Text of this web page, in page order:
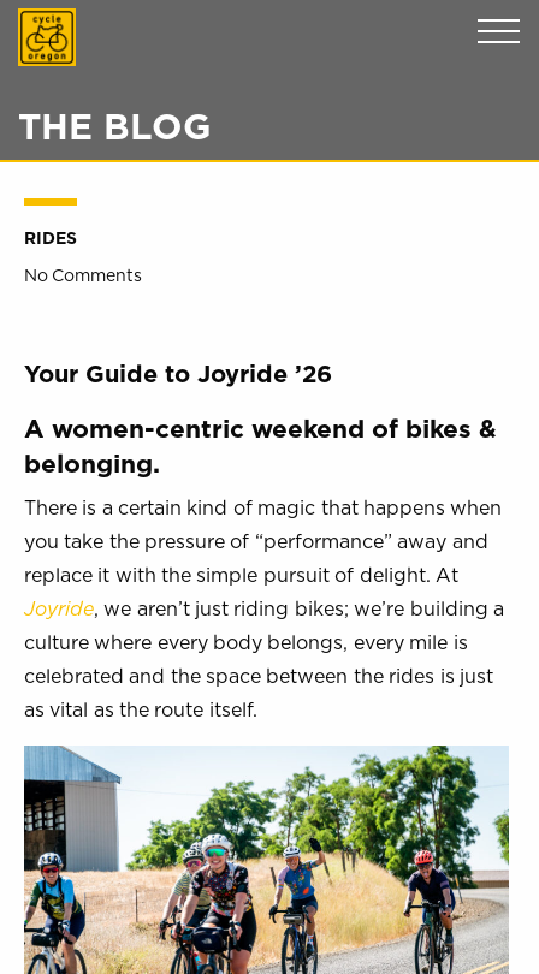
THE BLOG
RIDES
No Comments
Your Guide to Joyride ’26
A women-centric weekend of bikes &
belonging.
There is a certain kind of magic that happens when
you take the pressure of “performance” away and
replace it with the simple pursuit of delight. At
Joyride, we aren’t just riding bikes; we’re building a
culture where every body belongs, every mile is
celebrated and the space between the rides is just
as vital as the route itself.